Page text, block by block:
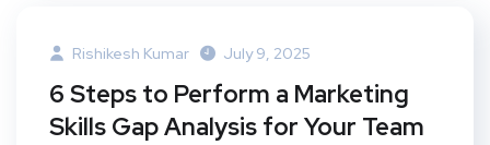
Rishikesh Kumar July 9, 2025
6 Steps to Perform a Marketing
Skills Gap Analysis for Your Team